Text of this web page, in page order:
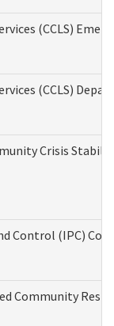
(CCLS)
(CCLS)
Crisis
Control (IPC)
Community